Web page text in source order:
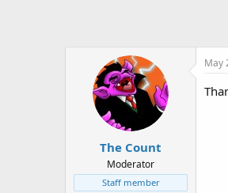
The Count
Moderator
Staff member
May